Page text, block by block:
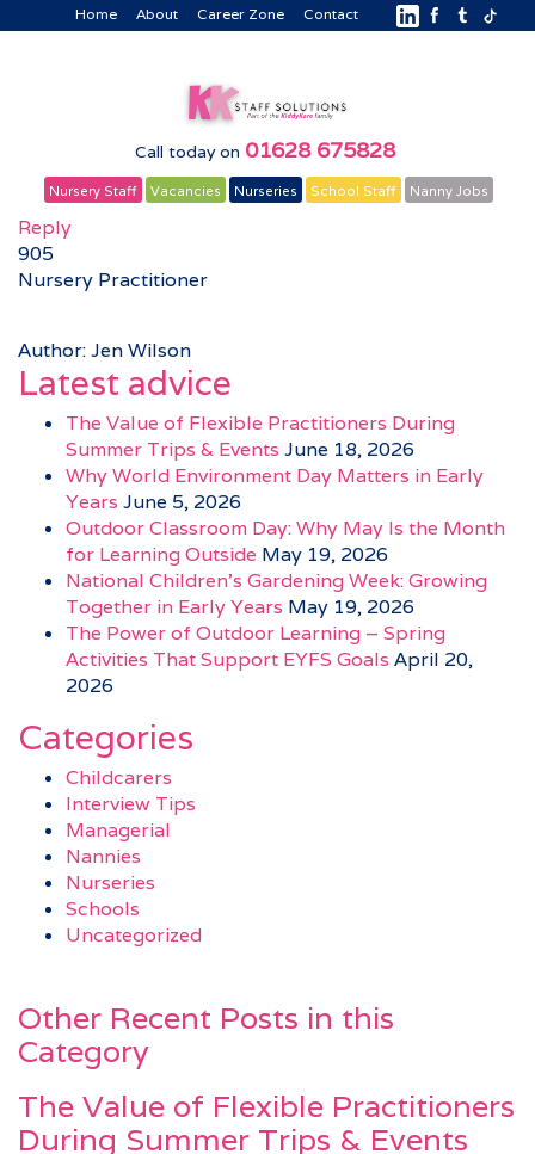
Home About Career Zone Contact
Call today on 01628 675828
Nursery Staff Vacancies Nurseries School Staff Nanny Jobs
Reply
905
Nursery Practitioner
Author: Jen Wilson
Latest advice
The Value of Flexible Practitioners During
Summer Trips & Events June 18, 2026
Why World Environment Day Matters in Early
Years June 5, 2026
Outdoor Classroom Day: Why May Is the Month
for Learning Outside May 19, 2026
National Children’s Gardening Week: Growing
Together in Early Years May 19, 2026
The Power of Outdoor Learning – Spring
Activities That Support EYFS Goals April 20,
2026
Categories
Childcarers
Interview Tips
Managerial
Nannies
Nurseries
Schools
Uncategorized
Other Recent Posts in this
Category
The Value of Flexible Practitioners
During Summer Trips & Events